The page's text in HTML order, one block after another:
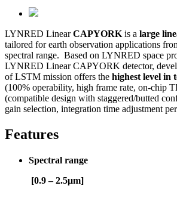
LYNRED LinearCAPYORK is a large
tailored for earth observation applications
spectral range. Based on LYNRED space
LYNRED Linear CAPYORK detector,
of LSTM mission offers the highest level in
(100% operability, high frame rate, on-chip
(compatible design with staggered/butted
gain selection, integration time adjustment
Features
Spectral range
[0.9 – 2.5μm]